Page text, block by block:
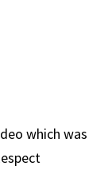
which was